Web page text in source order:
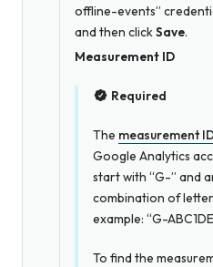
offline-events”
and then clickSave.
Measurement ID
Required
The measurement
Google Analytics
start with “G-” and
combination of
example: “G-
To find the